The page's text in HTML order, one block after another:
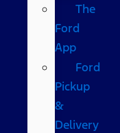
The
Ford
App
Ford
Pickup
&
Delivery